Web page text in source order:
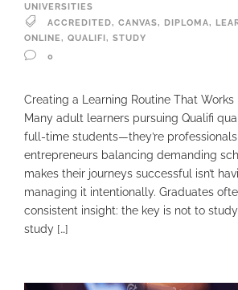
UNIVERSITIES
ACCREDITED, CANVAS, DIPLOMA,
ONLINE, QUALIFI, STUDY
0
Creating a Learning Routine That
Many adult learners pursuing Qualifi
full-time students—they’re
entrepreneurs balancing demanding
makes their journeys successful isn’t
managing it intentionally. Graduates
consistent insight: the key is not to
study […]